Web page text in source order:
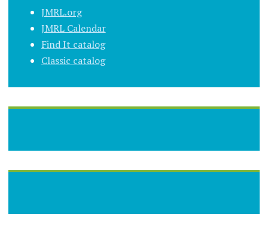
JMRL.org
JMRL Calendar
Find It catalog
Classic catalog